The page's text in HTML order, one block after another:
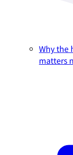
Why the
matters